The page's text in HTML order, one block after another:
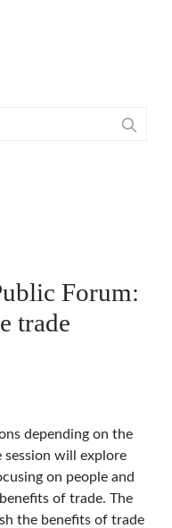
Forum:
trade
depending on the
will explore
on people and
of trade. The
the benefits of trade